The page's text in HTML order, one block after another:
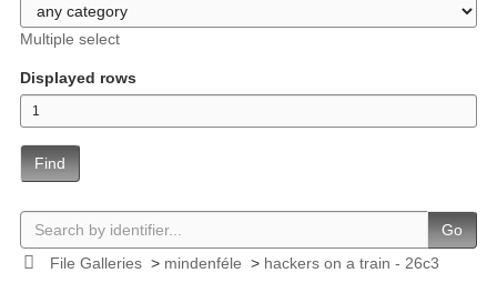
Multiple select
Displayed rows
Find
Go
File Galleries> mindenféle > hackers on a train - 26c3